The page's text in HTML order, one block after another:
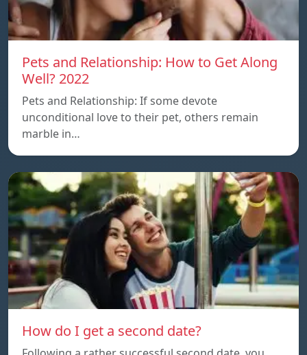
Pets and Relationship: How to Get Along
Well? 2022
Pets and Relationship: If some devote
unconditional love to their pet, others remain
marble in…
How do I get a second date?